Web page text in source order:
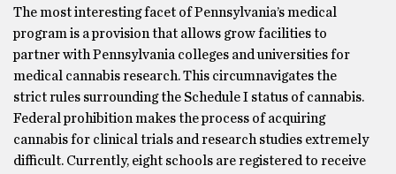
The most interesting facet of Pennsylvania’s medical
program is a provision that allows grow facilities to
partner with Pennsylvania colleges and universities for
medical cannabis research. This circumnavigates the
strict rules surrounding the Schedule I status of cannabis.
Federal prohibition makes the process of acquiring
cannabis for clinical trials and research studies extremely
difficult. Currently, eight schools are registered to receive